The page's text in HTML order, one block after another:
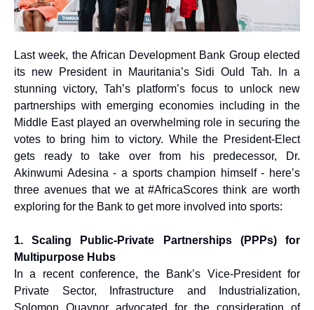
Last week, the African Development Bank Group elected
its new President in Mauritania’s Sidi Ould Tah. In a
stunning victory, Tah’s platform’s focus to unlock new
partnerships with emerging economies including in the
Middle East played an overwhelming role in securing the
votes to bring him to victory. While the President-Elect
gets ready to take over from his predecessor, Dr.
Akinwumi Adesina - a sports champion himself - here’s
three avenues that we at #AfricaScores think are worth
exploring for the Bank to get more involved into sports:
1. Scaling Public-Private Partnerships (PPPs) for
Multipurpose Hubs
In a recent conference, the Bank’s Vice-President for
Private Sector, Infrastructure and Industrialization,
Solomon Quaynor advocated for the consideration of